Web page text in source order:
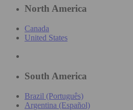
North America
Canada
United States
South America
Brazil (Português)
Argentina (Español)